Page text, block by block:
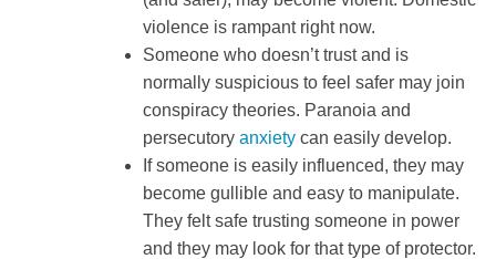
violence is rampant right now.
Someone who doesn’t trust and is
normally suspicious to feel safer may join
conspiracy theories. Paranoia and
persecutory anxietycan easily develop.
If someone is easily influenced, they may
become gullible and easy to manipulate.
They felt safe trusting someone in power
and they may look for that type of protector.